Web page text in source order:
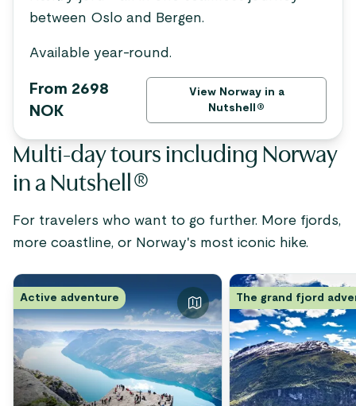
between Oslo and Bergen.
Available year-round.
View Norway in a
Nutshell®
From 2698
NOK
Multi-day tours including Norway
in a Nutshell®
For travelers who want to go further. More fjords,
more coastline, or Norway's most iconic hike.
Active adventure The grand fjord